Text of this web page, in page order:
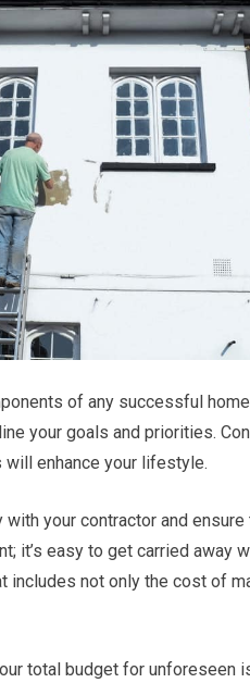
of any successful
your goals and priorities.
will enhance your lifestyle.
your contractor and
it’s easy to get carried away
includes not only the cost of
total budget for unforeseen